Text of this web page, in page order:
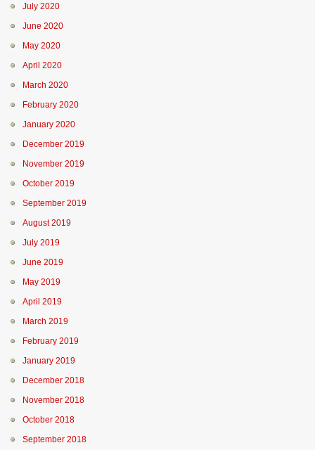
July 2020
June 2020
May 2020
April 2020
March 2020
February 2020
January 2020
December 2019
November 2019
October 2019
September 2019
August 2019
July 2019
June 2019
May 2019
April 2019
March 2019
February 2019
January 2019
December 2018
November 2018
October 2018
September 2018